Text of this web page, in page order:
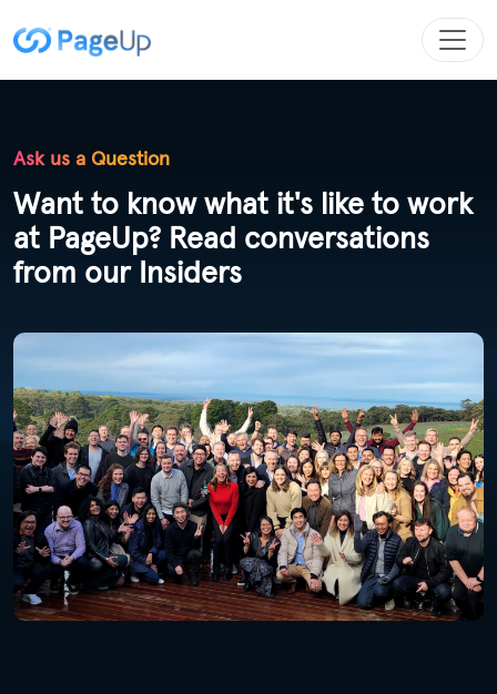
Ask us a Question
Want to know what it's like to work
at PageUp? Read conversations
from our Insiders